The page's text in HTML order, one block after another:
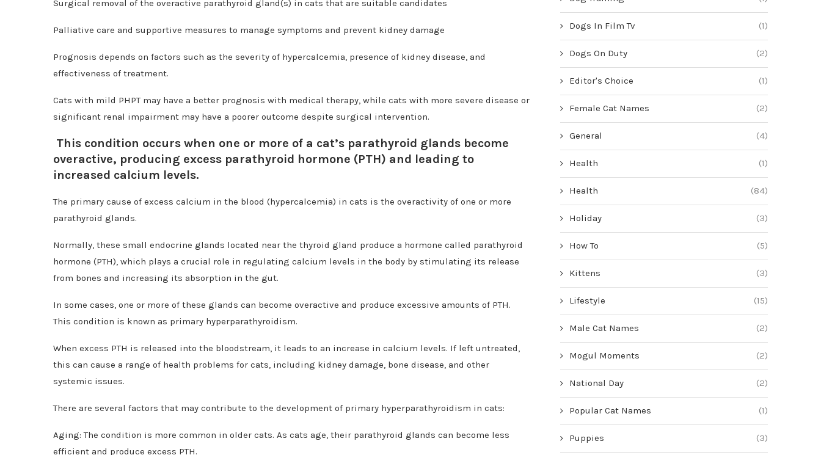
Surgical removal of the overactive parathyroid gland(s) in cats that are suitable candidates
Palliative care and supportive measures to manage symptoms and prevent kidney damage
Prognosis depends on factors such as the severity of hypercalcemia, presence of kidney disease, and
effectiveness of treatment.
Cats with mild PHPT may have a better prognosis with medical therapy, while cats with more severe disease or
significant renal impairment may have a poorer outcome despite surgical intervention.
This condition occurs when one or more of a cat’s parathyroid glands become
overactive, producing excess parathyroid hormone (PTH) and leading to
increased calcium levels.
The primary cause of excess calcium in the blood (hypercalcemia) in cats is the overactivity of one or more
parathyroid glands.
Normally, these small endocrine glands located near the thyroid gland produce a hormone called parathyroid
hormone (PTH), which plays a crucial role in regulating calcium levels in the body by stimulating its release
from bones and increasing its absorption in the gut.
In some cases, one or more of these glands can become overactive and produce excessive amounts of PTH.
This condition is known as primary hyperparathyroidism.
When excess PTH is released into the bloodstream, it leads to an increase in calcium levels. If left untreated,
this can cause a range of health problems for cats, including kidney damage, bone disease, and other
systemic issues.
There are several factors that may contribute to the development of primary hyperparathyroidism in cats:
Aging: The condition is more common in older cats. As cats age, their parathyroid glands can become less
efficient and produce excess PTH.
Dogs In Film Tv (1)
Dogs On Duty (2)
Editor's Choice (1)
Female Cat Names (2)
General (4)
Health (1)
Health (84)
Holiday (3)
How To (5)
Kittens (3)
Lifestyle (15)
Male Cat Names (2)
Mogul Moments (2)
National Day (2)
Popular Cat Names (1)
Puppies (3)